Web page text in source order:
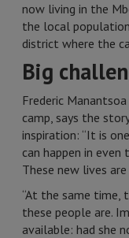
now living in the
the local
district where the
Big
Frederic
camp, says the
inspiration: “It is
can happen in
These new lives
“At the same time,
these people are.
available: had she